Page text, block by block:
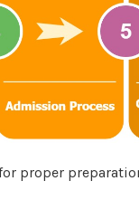
proper